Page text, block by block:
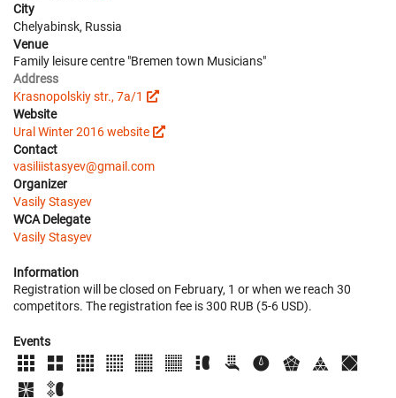
City
Chelyabinsk, Russia
Venue
Family leisure centre "Bremen town Musicians"
Address
Krasnopolskiy str., 7a/1
Website
Ural Winter 2016 website
Contact
vasiliistasyev@gmail.com
Organizer
Vasily Stasyev
WCA Delegate
Vasily Stasyev
Information
Registration will be closed on February, 1 or when we reach 30
competitors. The registration fee is 300 RUB (5-6 USD).
Events